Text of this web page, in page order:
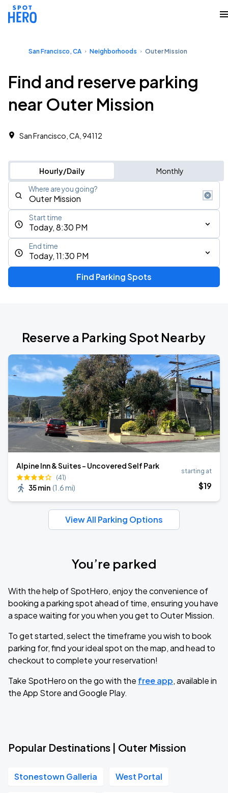
San Francisco, CA Neighborhoods Outer Mission
Find and reserve parking
near Outer Mission
San Francisco, CA, 94112 ‎
Hourly/Daily Monthly
Where are you going?
Today, 8:30 PM
Start time
Today, 11:30 PM
End time
Find Parking Spots
Reserve a Parking Spot Nearby
Alpine Inn & Suites - Uncovered Self Park
(41)
35 min (1.6 mi)
starting at
$19
View All Parking Options
You’re parked
With the help of SpotHero, enjoy the convenience of
booking a parking spot ahead of time, ensuring you have
a space waiting for you when you get to Outer Mission.
To get started, select the timeframe you wish to book
parking for, find your ideal spot on the map, and head to
checkout to complete your reservation!
Take SpotHero on the go with the free app, available in
the App Store and Google Play.
Popular Destinations | Outer Mission
Stonestown Galleria West Portal